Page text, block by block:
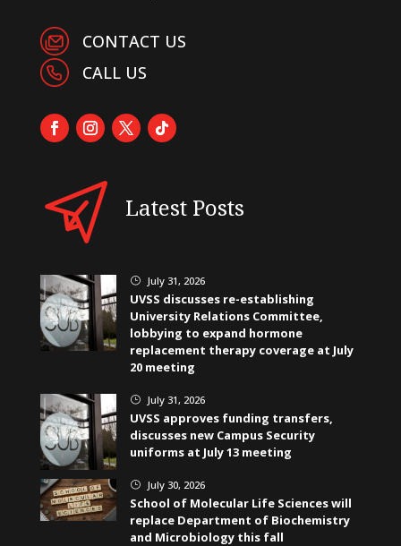
CONTACT US
CALL US
Latest Posts
} July 31, 2026
UVSS discusses re-establishing
University Relations Committee,
lobbying to expand hormone
replacement therapy coverage at July
20 meeting
} July 31, 2026
UVSS approves funding transfers,
discusses new Campus Security
uniforms at July 13 meeting
} July 30, 2026
School of Molecular Life Sciences will
replace Department of Biochemistry
and Microbiology this fall